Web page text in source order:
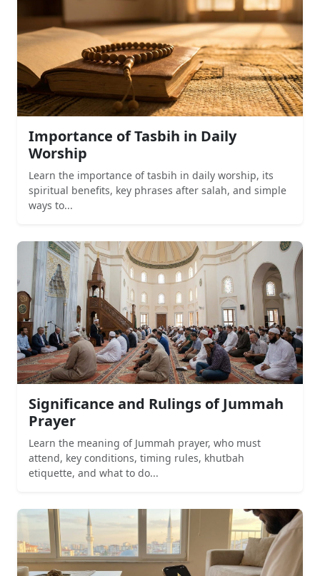
Importance of Tasbih in Daily
Worship
Learn the importance of tasbih in daily worship, its
spiritual benefits, key phrases after salah, and simple
ways to...
Significance and Rulings of Jummah
Prayer
Learn the meaning of Jummah prayer, who must
attend, key conditions, timing rules, khutbah
etiquette, and what to do...